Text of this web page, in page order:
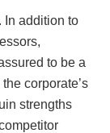
In addition to
to be a
corporate’s
strengths